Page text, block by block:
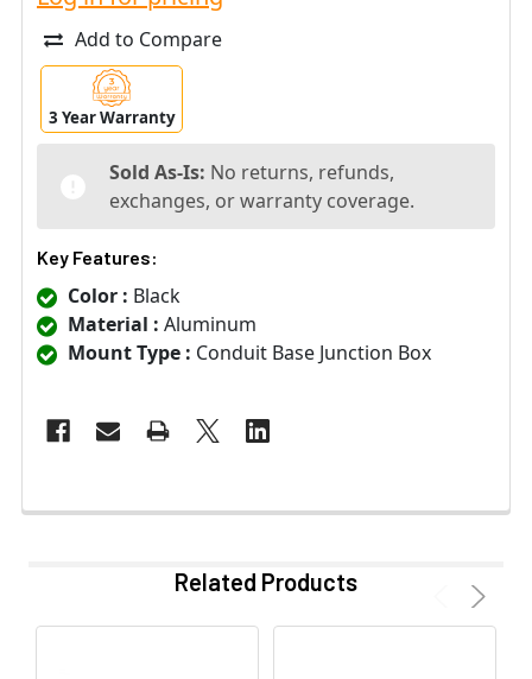
Add to Compare
3 Year Warranty
Sold As-Is: No returns, refunds,
exchanges, or warranty coverage.
Key Features:
Color : Black
Material : Aluminum
Mount Type : Conduit Base Junction Box
Related Products